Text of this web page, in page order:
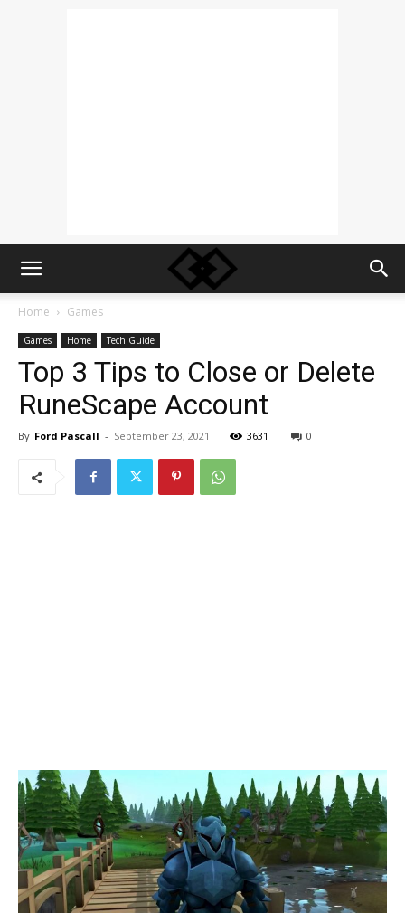
Home Games
Games Home Tech Guide
Top 3 Tips to Close or Delete
RuneScape Account
By Ford Pascall - September 23, 2021 3631 0